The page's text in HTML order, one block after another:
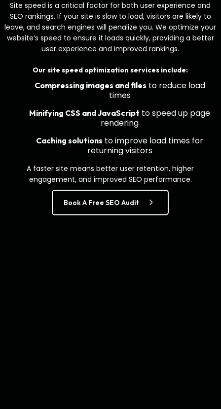
Site speed is a critical factor for both user experience and
SEO rankings. If your site is slow to load, visitors are likely to
leave, and search engines will penalize you. We optimize your
website’s speed to ensure it loads quickly, providing a better
user experience and improved rankings.
Our site speed optimization services include:
Compressing images and files to reduce load
times
Minifying CSS and JavaScript to speed up page
rendering
Caching solutions to improve load times for
returning visitors
A faster site means better user retention, higher
engagement, and improved SEO performance.
Book A Free SEO Audit